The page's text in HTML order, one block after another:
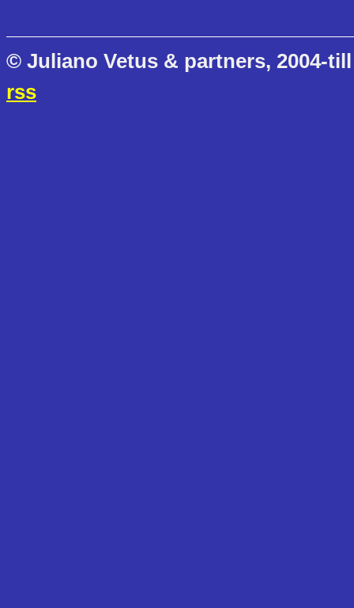
© Juliano Vetus & partners, 2004-
rss